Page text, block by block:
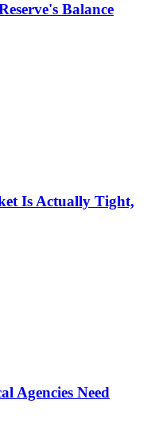
Balance
Is Actually Tight,
Agencies Need